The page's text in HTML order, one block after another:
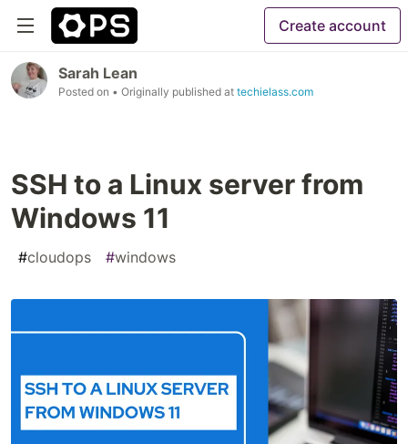
Create account
Sarah Lean
Posted on • Originally published at techielass.com
SSH to a Linux server from
Windows 11
#cloudops #windows